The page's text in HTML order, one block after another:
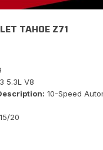
TAHOE Z71
5.3L V8
10-Speed
15/20